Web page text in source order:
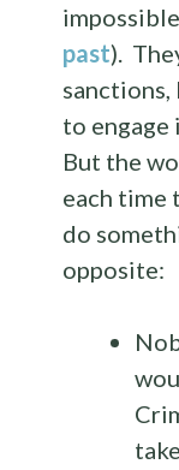
past).
to engage
But the
each time
do
opposite: